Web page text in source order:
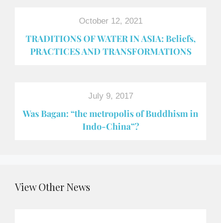
October 12, 2021
TRADITIONS OF WATER IN ASIA: Beliefs,
PRACTICES AND TRANSFORMATIONS
July 9, 2017
Was Bagan: “the metropolis of Buddhism in
Indo-China”?
View Other News